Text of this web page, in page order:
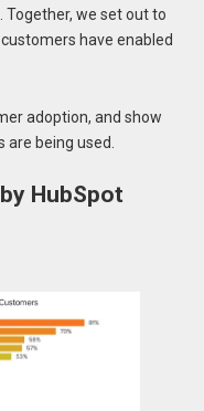
we set out to
have enabled
adoption, and show
are being used.
HubSpot